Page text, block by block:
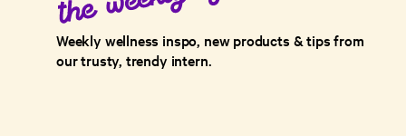
Weekly wellness inspo, new products & tips from
our trusty, trendy intern.